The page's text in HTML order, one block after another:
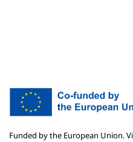
Funded by the European Union.